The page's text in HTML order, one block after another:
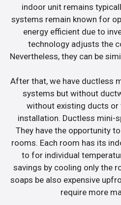
indoor unit remains
systems remain known for
energy efficient due to
technology adjusts the
Nevertheless, they can be
After that, we have ductless
systems but without
without existing ducts
installation. Ductless mini-
They have the opportunity
rooms. Each room has its
to for individual
savings by cooling only the
soaps be also expensive
require more